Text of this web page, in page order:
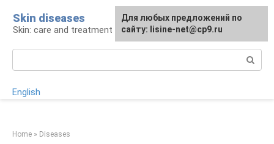
content
Skin diseases
Skin: care and treatment
English
Home » Diseases
For any suggestions regarding
the site:[email protected]
Для любых предложений по
сайту: lisine-net@cp9.ru